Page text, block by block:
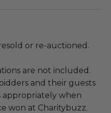
or re-auctioned.
are not included.
and their guests
when
won at Charitybuzz.